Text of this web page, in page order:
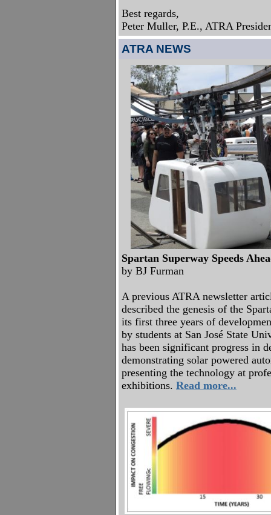
Best regards,
Peter Muller, P.E., ATRA
ATRA NEWS
Spartan Superway Speeds
by BJ Furman
A previous ATRA newsletter
described the genesis of the
its first three years of
by students at San José State
has been significant progress in
demonstrating solar powered
presenting the technology at
exhibitions. Read more...